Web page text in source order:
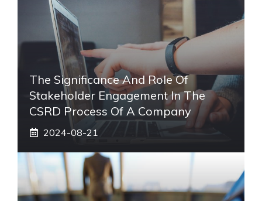
The Significance And Role Of
Stakeholder Engagement In The
CSRD Process Of A Company
2024-08-21